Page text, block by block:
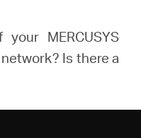
MERCUSYS
Is there a